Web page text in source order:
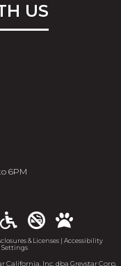
US
6PM
& Licenses| Accessibility
Settings
California, Inc. dba Greystar Corp.